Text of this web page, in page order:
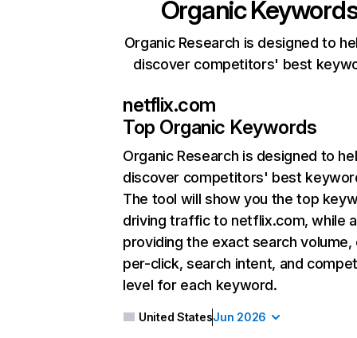
Organic
Organic Research is designed to
discover competitors' best
netflix.com
Top Organic Keywords
Organic Research is designed to
discover competitors' best
The tool will show you the top
driving traffic to netflix.com, while
providing the exact search
per-click, search intent, and
level for each keyword.
United StatesJun 2026